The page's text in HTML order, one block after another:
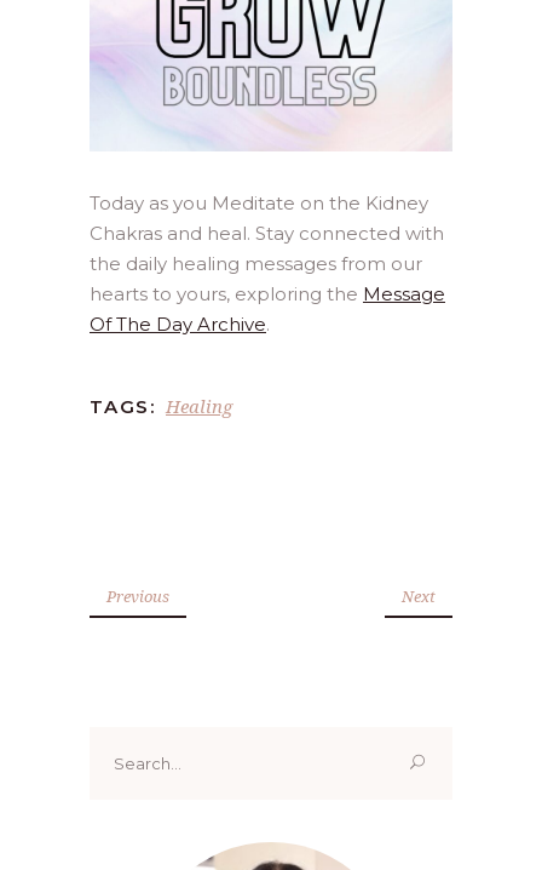
Today as you Meditate on the Kidney
Chakras and heal. Stay connected with
the daily healing messages from our
hearts to yours, exploring the Message
Of The Day Archive.
TAGS: Healing
Previous Next
for: